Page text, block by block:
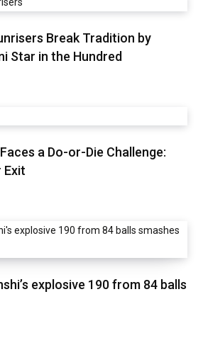
Break Tradition by
Star in the Hundred
a Do-or-Die Challenge:
Exit
explosive 190 from 84 balls